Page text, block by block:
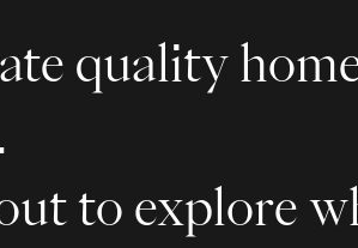
quality
to explore